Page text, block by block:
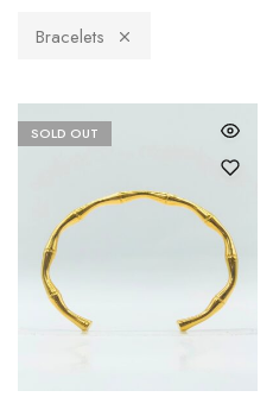
Bracelets
SOLD OUT